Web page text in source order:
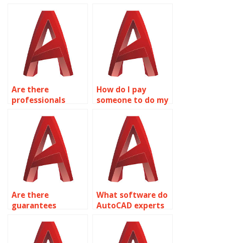
Are there
professionals
system design in
AutoCAD?
How do I pay
someone to do my
homework
securely?
Are there
guarantees
in AutoCAD
assignments?
What software do
AutoCAD experts
assignments?